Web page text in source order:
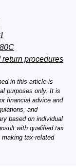
procedures
in this article is
purposes only. It is
financial advice and
and
based on individual
with qualified tax
tax-related